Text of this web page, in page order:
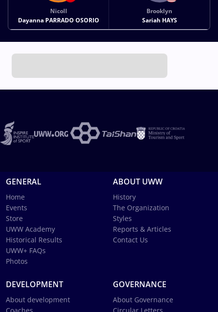
Nicoll
Dayanna PARRADO OSORIO
Brooklyn
Sariah HAYS
GENERAL
Home
Events
Store
UWW Academy
Historical Results
UWW+ FAQs
Photos
ABOUT UWW
History
The Organization
Styles
Reports & Articles
Contact Us
DEVELOPMENT
About development
GOVERNANCE
About Governance